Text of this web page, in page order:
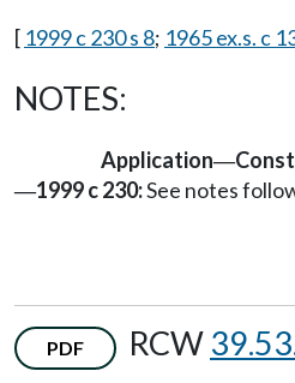
[ 1999 c 230 s 8; 1965 ex.s. c
NOTES:
Application—
—1999 c 230:See notes
PDF RCW